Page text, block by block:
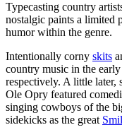
Typecasting country
nostalgic paints a limited
humor within the genre.
Intentionally corny skits
country music in the
respectively. A little later,
Ole Opry featured
singing cowboys of the
sidekicks as the great